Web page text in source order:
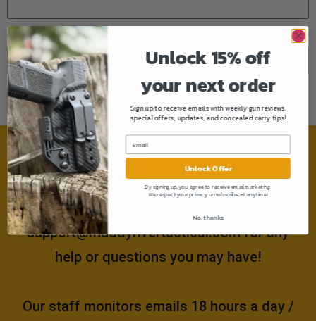
Website
Need help?
Please email us at
support@muddyrivertactical.comfor any
help or questions you may have!
Our staff monitors emails 18 hours a day /
Unlock 15% off
your next order
Sign up to receive emails with weekly gun reviews,
special offers, updates, and concealed carry tips!
Unlock Offer
By signing up, you agree to receive email marketing.
We respect your privacy, unsubscribe at anytime!
No, thanks